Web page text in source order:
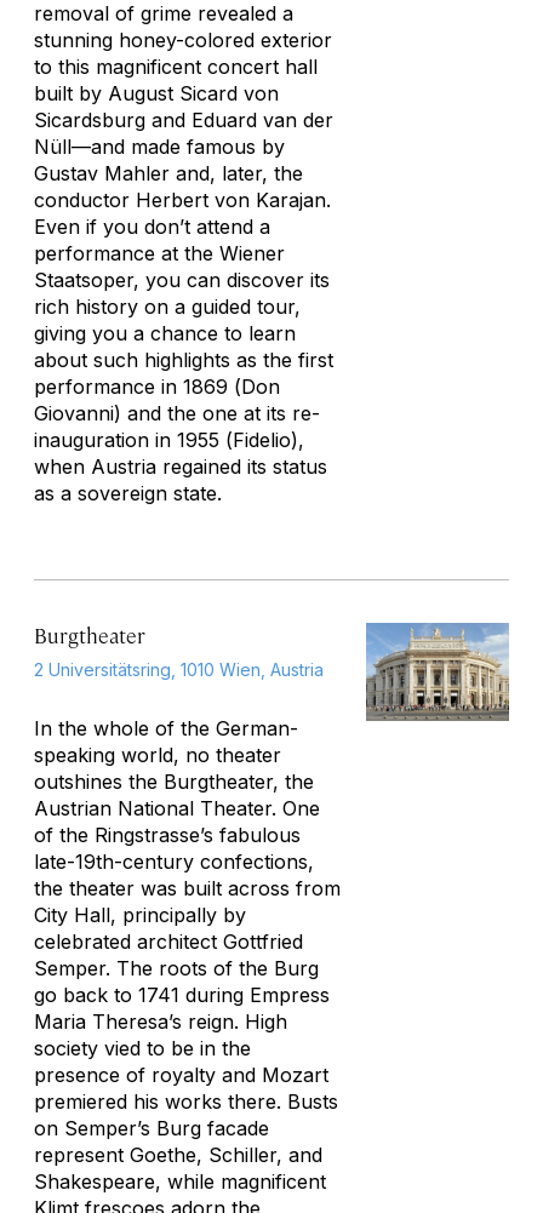
removal of grime revealed a
stunning honey-colored exterior
to this magnificent concert hall
built by August Sicard von
Sicardsburg and Eduard van der
Nüll—and made famous by
Gustav Mahler and, later, the
conductor Herbert von Karajan.
Even if you don’t attend a
performance at the Wiener
Staatsoper, you can discover its
rich history on a guided tour,
giving you a chance to learn
about such highlights as the first
performance in 1869 (Don
Giovanni) and the one at its re-
inauguration in 1955 (Fidelio),
when Austria regained its status
as a sovereign state.
Burgtheater
2 Universitätsring, 1010 Wien, Austria
In the whole of the German-
speaking world, no theater
outshines the Burgtheater, the
Austrian National Theater. One
of the Ringstrasse’s fabulous
late-19th-century confections,
the theater was built across from
City Hall, principally by
celebrated architect Gottfried
Semper. The roots of the Burg
go back to 1741 during Empress
Maria Theresa’s reign. High
society vied to be in the
presence of royalty and Mozart
premiered his works there. Busts
on Semper’s Burg facade
represent Goethe, Schiller, and
Shakespeare, while magnificent
Klimt frescoes adorn the